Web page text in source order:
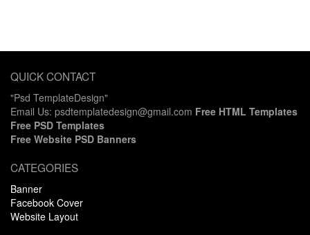
QUICK CONTACT
"Psd TemplateDesign"
Email Us: psdtemplatedesign@gmail.com Free HTML Templates
Free PSD Templates
Free Website PSD Banners
CATEGORIES
Banner
Facebook Cover
Website Layout